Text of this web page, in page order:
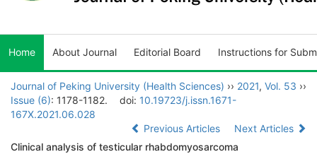
Home About Journal Editorial Board Instructions for
Journal of Peking University (Health Sciences) ›› 2021, Vol. 53 ››
Issue (6): 1178-1182. doi: 10.19723/j.issn.1671-
167X.2021.06.028
Previous Articles
Next Articles
Clinical analysis of testicular rhabdomyosarcoma